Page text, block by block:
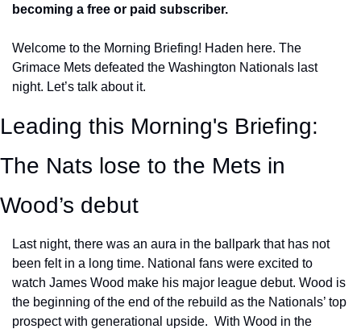
becoming a free or paid subscriber.
Welcome to the Morning Briefing! Haden here. The
Grimace Mets defeated the Washington Nationals last
night. Let’s talk about it.
Leading this Morning's Briefing:
The Nats lose to the Mets in
Wood’s debut
Last night, there was an aura in the ballpark that has not
been felt in a long time. National fans were excited to
watch James Wood make his major league debut. Wood is
the beginning of the end of the rebuild as the Nationals’ top
prospect with generational upside.  With Wood in the